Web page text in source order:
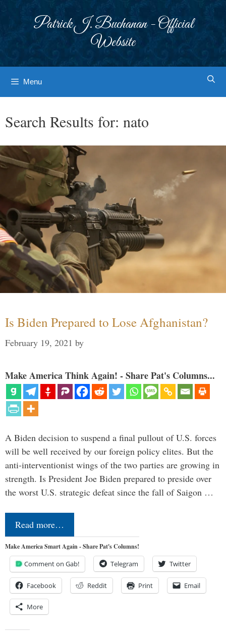
Patrick J. Buchanan - Official
Website
Menu
Search Results for: nato
Is Biden Prepared to Lose Afghanistan?
February 19, 2021 by
Make America Think Again! - Share Pat's Columns...
A Biden decision to suspend a final pullout of U.S. forces
will be well received by our foreign policy elites. But the
anti-interventionist wings of the two parties are growing in
strength. Is President Joe Biden prepared to preside over
the worst U.S. strategic defeat since the fall of Saigon …
Read more…
Make America Smart Again - Share Pat's Columns!
Comment on Gab! Telegram Twitter
Facebook Reddit Print Email
More